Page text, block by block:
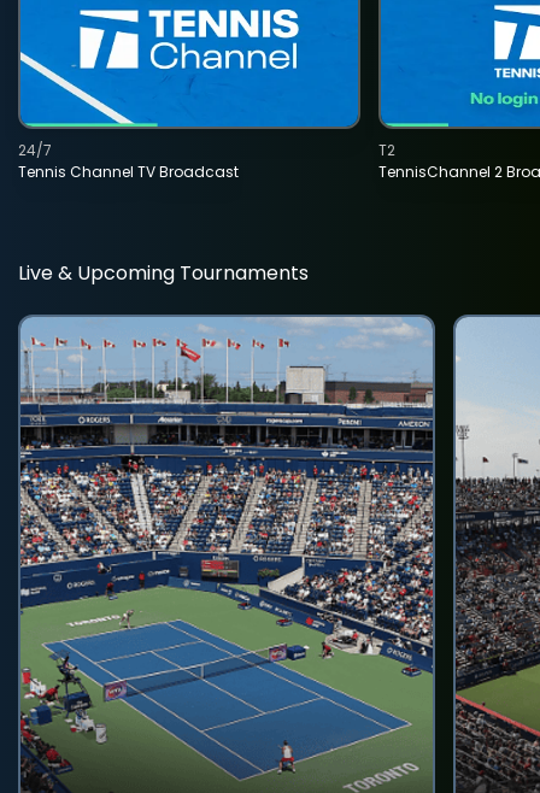
Tennis Channel TV Broadcast
24/7
TennisChannel 2
T2
Live & Upcoming Tournaments